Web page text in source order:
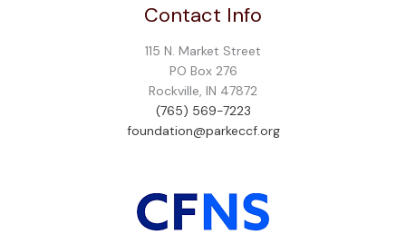
Contact Info
115 N. Market Street
PO Box 276
Rockville, IN 47872
(765) 569-7223
foundation@parkeccf.org